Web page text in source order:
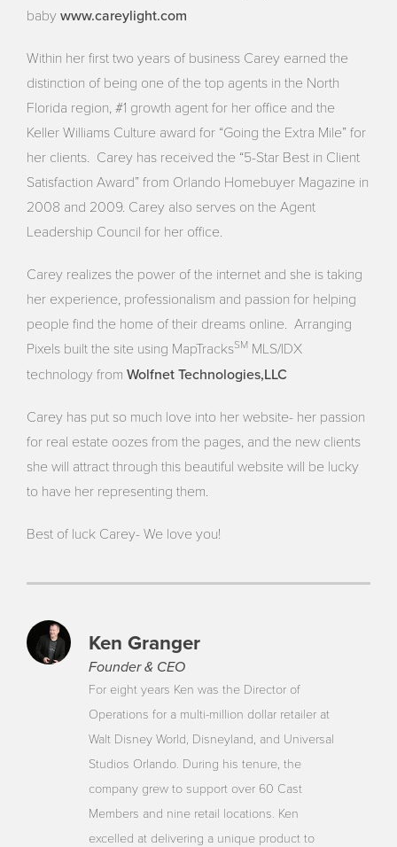
babywww.careylight.com
Within her first two years of business Carey earned the
distinction of being one of the top agents in the North
Florida region, #1 growth agent for her office and the
Keller Williams Culture award for “Going the Extra Mile” for
her clients. Carey has received the “5-Star Best in Client
Satisfaction Award” from Orlando Homebuyer Magazine in
2008 and 2009. Carey also serves on the Agent
Leadership Council for her office.
Carey realizes the power of the internet and she is taking
her experience, professionalism and passion for helping
people find the home of their dreams online. Arranging
Pixels built the site using MapTracksSM MLS/IDX
technology fromWolfnet Technologies,LLC
Carey has put so much love into her website- her passion
for real estate oozes from the pages, and the new clients
she will attract through this beautiful website will be lucky
to have her representing them.
Best of luck Carey- We love you!
Ken Granger
Founder & CEO
For eight years Ken was the Director of
Operations for a multi-million dollar retailer at
Walt Disney World, Disneyland, and Universal
Studios Orlando. During his tenure, the
company grew to support over 60 Cast
Members and nine retail locations. Ken
excelled at delivering a unique product to